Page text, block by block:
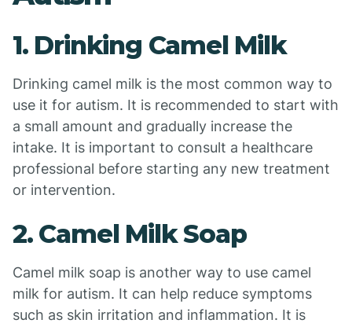
1. Drinking Camel Milk
Drinking camel milk is the most common way to
use it for autism. It is recommended to start with
a small amount and gradually increase the
intake. It is important to consult a healthcare
professional before starting any new treatment
or intervention.
2. Camel Milk Soap
Camel milk soap is another way to use camel
milk for autism. It can help reduce symptoms
such as skin irritation and inflammation. It is